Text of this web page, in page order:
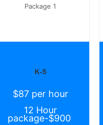
Package 1
K-5
$87 per hour
12 Hour
package-$900